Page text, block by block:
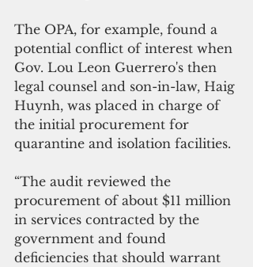
The OPA, for example, found a
potential conflict of interest when
Gov. Lou Leon Guerrero's then
legal counsel and son-in-law, Haig
Huynh, was placed in charge of
the initial procurement for
quarantine and isolation facilities.
“The audit reviewed the
procurement of about $11 million
in services contracted by the
government and found
deficiencies that should warrant